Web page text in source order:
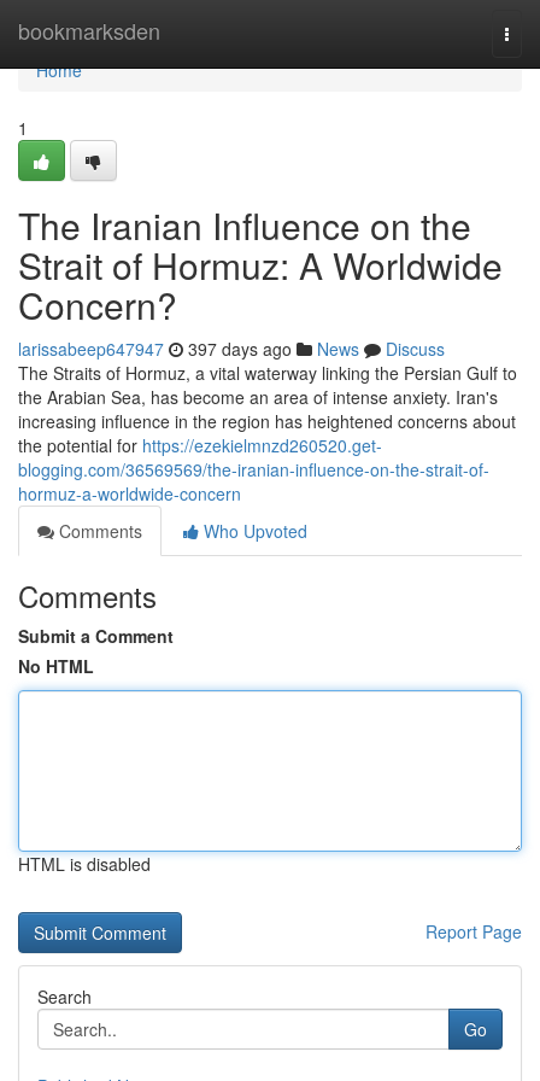
bookmarksden
Home
Home
1
The Iranian Influence on the
Strait of Hormuz: A Worldwide
Concern?
larissabeep647947 397 days ago News
Discuss
The Straits of Hormuz, a vital waterway linking the Persian Gulf to
the Arabian Sea, has become an area of intense anxiety. Iran's
increasing influence in the region has heightened concerns about
the potential for https://ezekielmnzd260520.get-
blogging.com/36569569/the-iranian-influence-on-the-strait-of-
hormuz-a-worldwide-concern
Comments
Who Upvoted
Comments
Submit a Comment
No HTML
HTML is disabled
Report Page
Search
Go